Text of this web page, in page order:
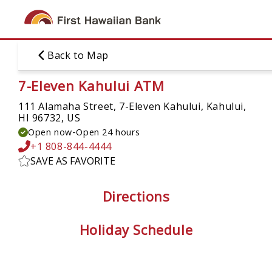
Back to Map
7-Eleven Kahului ATM
111 Alamaha Street, 7-Eleven Kahului, Kahului,
HI 96732, US
Open now-Open 24 hours
+1 808-844-4444
SAVE AS FAVORITE
Directions
Holiday Schedule